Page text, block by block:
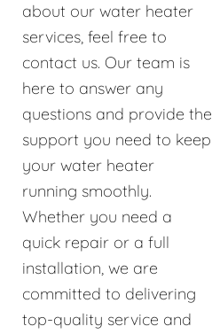
about our water heater
services, feel free to
contact us. Our team is
here to answer any
questions and provide the
support you need to keep
your water heater
running smoothly.
Whether you need a
quick repair or a full
installation, we are
committed to delivering
top-quality service and